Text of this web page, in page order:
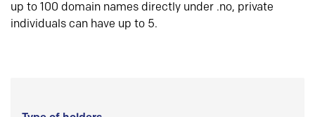
up to 100 domain names directly under .no, private
individuals can have up to 5.